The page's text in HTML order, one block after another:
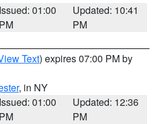
Issued: 01:00
PM
Updated: 10:41
PM
Text) expires 07:00 PM by
, in NY
Issued: 01:00
PM
Updated: 12:36
PM